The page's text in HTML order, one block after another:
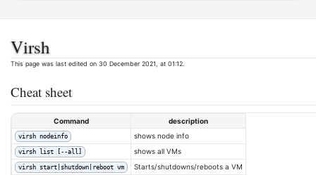
Virsh
This page was last edited on 30 December 2021, at 01:12.
Cheat sheet
Command description
virsh nodeinfo shows node info
virsh list [--all] shows all VMs
virsh start|shutdown|reboot vm Starts/shutdowns/reboots a VM